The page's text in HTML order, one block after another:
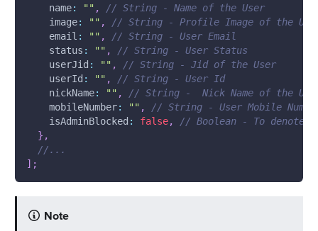
name: "" ,
// String - Name of the User
image: "" ,
// String - Profile Image of the
email : "" ,
// String - User Email
status : "" ,
// String - User Status
userJid : "" ,
// String - Jid of the User
userId : "" ,
// String - User Id
nickName: "" ,
// String -  Nick Name of the
mobileNumber: "" ,
// String - User Mobile
isAdminBlocked : false,
// Boolean - To denote
} ,
//...
] ;
Note